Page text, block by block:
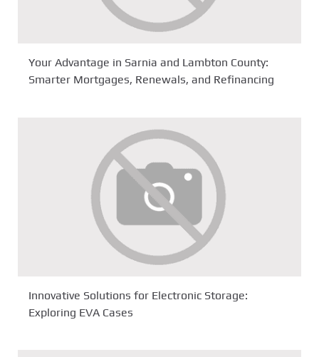
Your Advantage in Sarnia and Lambton County:
Smarter Mortgages, Renewals, and Refinancing
Innovative Solutions for Electronic Storage:
Exploring EVA Cases